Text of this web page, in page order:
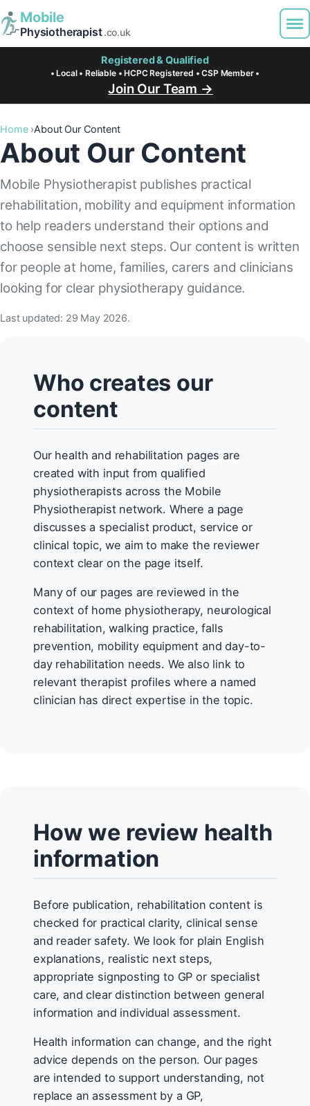
Mobile
Physiotherapist.co.uk
Registered & Qualified
• Local • Reliable • HCPC Registered • CSP Member •
Join Our Team →
Home About Our Content
About Our Content
Mobile Physiotherapist publishes practical
rehabilitation, mobility and equipment information
to help readers understand their options and
choose sensible next steps. Our content is written
for people at home, families, carers and clinicians
looking for clear physiotherapy guidance.
Last updated: 29 May 2026.
Who creates our
content
Our health and rehabilitation pages are
created with input from qualified
physiotherapists across the Mobile
Physiotherapist network. Where a page
discusses a specialist product, service or
clinical topic, we aim to make the reviewer
context clear on the page itself.
Many of our pages are reviewed in the
context of home physiotherapy, neurological
rehabilitation, walking practice, falls
prevention, mobility equipment and day-to-
day rehabilitation needs. We also link to
relevant therapist profiles where a named
clinician has direct expertise in the topic.
How we review health
information
Before publication, rehabilitation content is
checked for practical clarity, clinical sense
and reader safety. We look for plain English
explanations, realistic next steps,
appropriate signposting to GP or specialist
care, and clear distinction between general
information and individual assessment.
Health information can change, and the right
advice depends on the person. Our pages
are intended to support understanding, not
replace an assessment by a GP,